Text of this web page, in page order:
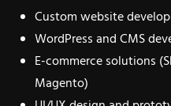
Custom website
WordPress and CMS
E-commerce solutions
Magento)